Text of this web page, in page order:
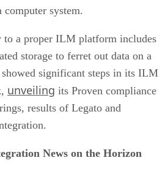
system.
to a proper ILM platform includes
storage to ferret out data on a
significant steps in its ILM
unveiling its Proven compliance
results of Legato and
News on the Horizon